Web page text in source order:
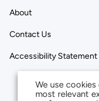
About
Contact Us
Accessibility Statement
We use
most relevant